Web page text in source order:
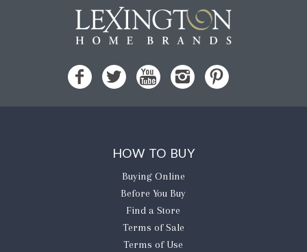
HOW TO BUY
Buying Online
Before You Buy
Find a Store
Terms of Sale
Terms of Use